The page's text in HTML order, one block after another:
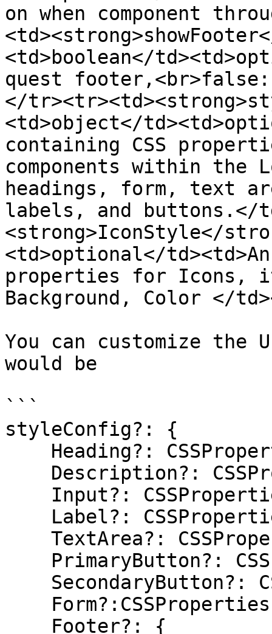
on when component
<td>boolean</
quest
</
<td>object</
containing CSS
components within the
headings, form, text
labels, and buttons.</
<strong>IconStyle</
<td>optional</
properties for Icons,
Background, Color </
You can customize
would be
```
styleConfig?: {